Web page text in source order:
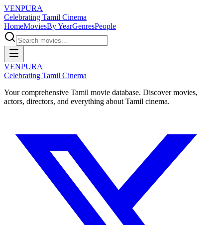
VENPURA
Celebrating Tamil Cinema
HomeMoviesBy YearGenresPeople
VENPURA
Celebrating Tamil Cinema
Your comprehensive Tamil movie database. Discover movies,
actors, directors, and everything about Tamil cinema.